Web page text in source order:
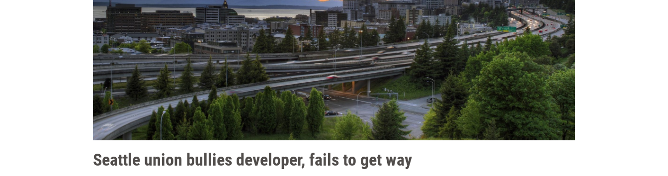
Seattle union bullies developer, fails to get way